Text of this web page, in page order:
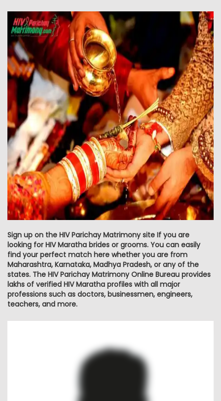
Sign up on the HIV Parichay Matrimony site If you are
looking for HIV Maratha brides or grooms. You can easily
find your perfect match here whether you are from
Maharashtra, Karnataka, Madhya Pradesh, or any of the
states. The HIV Parichay Matrimony Online Bureau provides
lakhs of verified HIV Maratha profiles with all major
professions such as doctors, businessmen, engineers,
teachers, and more.